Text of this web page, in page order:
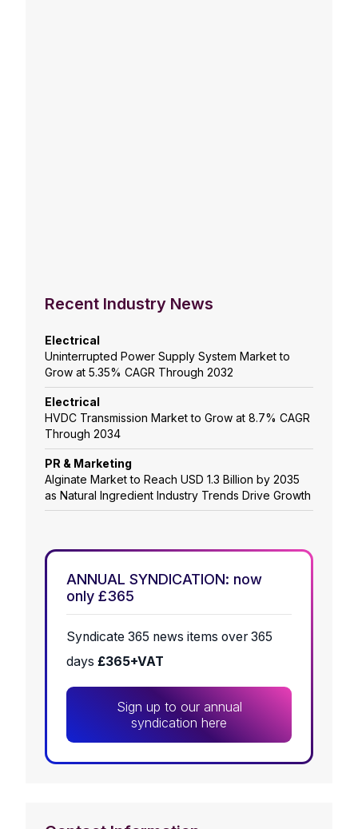
Recent Industry News
Electrical
Uninterrupted Power Supply System Market to
Grow at 5.35% CAGR Through 2032
Electrical
HVDC Transmission Market to Grow at 8.7% CAGR
Through 2034
PR & Marketing
Alginate Market to Reach USD 1.3 Billion by 2035
as Natural Ingredient Industry Trends Drive Growth
ANNUAL SYNDICATION: now
only £365
Syndicate 365 news items over 365
days £365+VAT
Sign up to our annual
syndication here